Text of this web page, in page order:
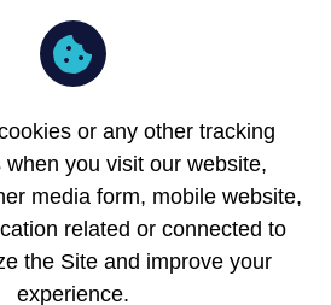
SIGN IN
Account ?Create New
or any other tracking
when you visit our website,
media form, mobile website,
related or connected to
the Site and improve your
experience.